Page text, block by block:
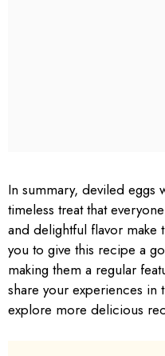
In summary, deviled eggs
timeless treat that
and delightful flavor make
you to give this recipe a
making them a regular
share your experiences
explore more delicious